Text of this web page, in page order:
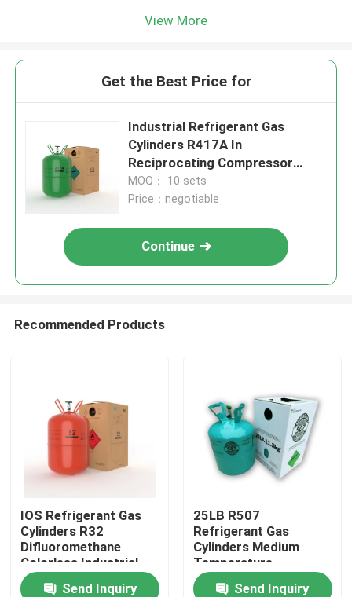
View More
Get the Best Price for
Industrial Refrigerant Gas
Cylinders R417A In
Reciprocating Compressor
1950 GWP
MOQ： 10 sets
Price：negotiable
Continue
Recommended Products
IOS Refrigerant Gas
Cylinders R32
Difluoromethane
Colorless Industrial
Send Inquiry
25LB R507
Refrigerant Gas
Cylinders Medium
Temperature
Refrigeration Systems
Send Inquiry